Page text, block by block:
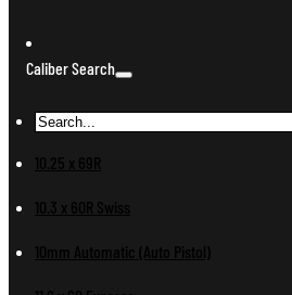
Caliber Search
10.25 x 69R
10.3 x 60R Swiss
10mm Automatic (Auto Pistol)